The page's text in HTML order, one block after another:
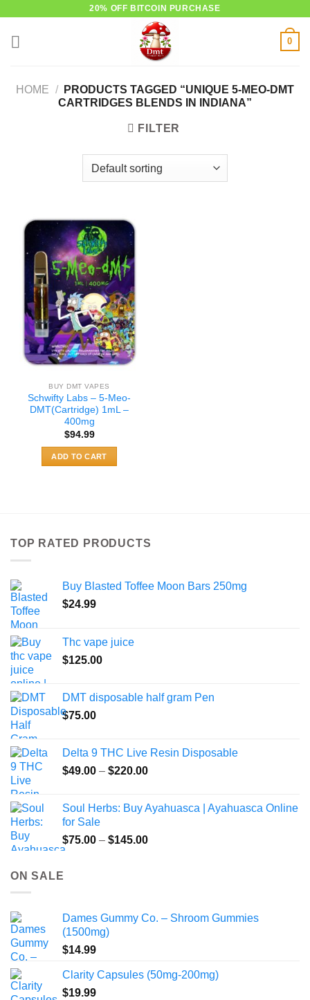
20% OFF BITCOIN PURCHASE
0
HOME /
PRODUCTS TAGGED “UNIQUE 5-MEO-DMT
CARTRIDGES BLENDS IN INDIANA”
FILTER
BUY DMT VAPES
Schwifty Labs – 5-Meo-
DMT(Cartridge) 1mL –
400mg
$94.99
ADD TO CART
TOP RATED PRODUCTS
Buy Blasted Toffee Moon Bars 250mg
$24.99
Thc vape juice
$125.00
DMT disposable half gram Pen
$75.00
Delta 9 THC Live Resin Disposable
$49.00 – $220.00Price
through
Soul Herbs: Buy Ayahuasca | Ayahuasca Online
for Sale
$75.00 – $145.00Price
ON SALE
Dames Gummy Co. – Shroom Gummies
(1500mg)
$14.99
Clarity Capsules (50mg-200mg)
$19.99